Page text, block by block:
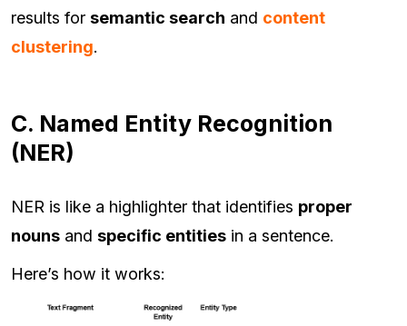
results for semantic search and content
clustering.
C. Named Entity Recognition
(NER)
NER is like a highlighter that identifies proper
nouns and specific entities in a sentence.
Here’s how it works: